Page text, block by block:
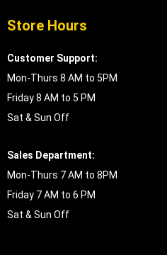
Store Hours
Customer Support:
Mon-Thurs 8 AM to 5PM
Friday 8 AM to 5 PM
Sat & Sun Off
Sales Department:
Mon-Thurs 7 AM to 8PM
Friday 7 AM to 6 PM
Sat & Sun Off